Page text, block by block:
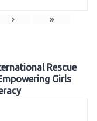
› »
Rescue
Girls